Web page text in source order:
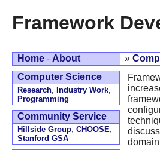
Framework
Home - About »
Computer Science
Research, Industry Work,
Programming
Community Service
Hillside Group, CHOOSE,
Stanford GSA